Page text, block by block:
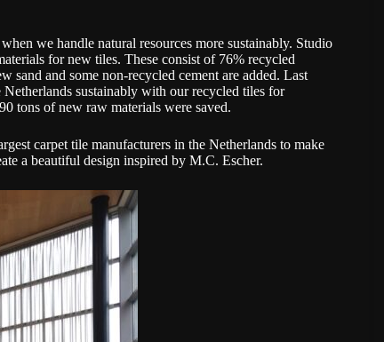
we handle natural resources more sustainably. Studio
for new tiles. These consist of 76% recycled
sand and some non-recycled cement are added. Last
sustainably with our recycled tiles for
tons of new raw materials were saved.
carpet tile manufacturers in the Netherlands to make
a beautiful design inspired by M.C. Escher.